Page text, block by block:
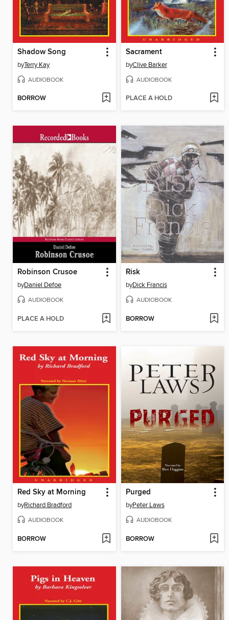
Shadow Song
byTerry Kay
AUDIOBOOK
BORROW
Sacrament
byClive Barker
AUDIOBOOK
PLACE A HOLD
Robinson Crusoe
byDaniel Defoe
AUDIOBOOK
PLACE A HOLD
Risk
byDick Francis
AUDIOBOOK
BORROW
Red Sky at Morning
byRichard Bradford
AUDIOBOOK
BORROW
Purged
byPeter Laws
AUDIOBOOK
BORROW